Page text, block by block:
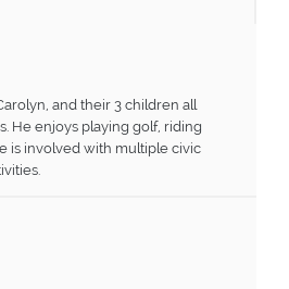
and their 3 children all
He enjoys playing golf, riding
is involved with multiple civic